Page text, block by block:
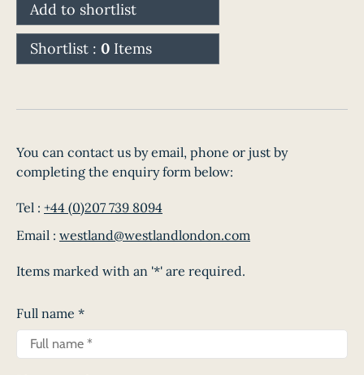
Add to shortlist
Shortlist : 0 Items
You can contact us by email, phone or just by
completing the enquiry form below:
Tel : +44 (0)207 739 8094
Email : westland@westlandlondon.com
Items marked with an '*' are required.
Full name *